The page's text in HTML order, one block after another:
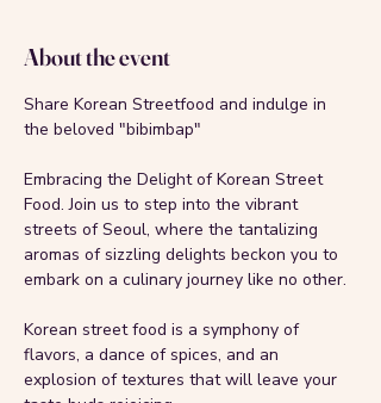
About the event
Share Korean Streetfood and indulge in
the beloved "bibimbap"
Embracing the Delight of Korean Street
Food. Join us to step into the vibrant
streets of Seoul, where the tantalizing
aromas of sizzling delights beckon you to
embark on a culinary journey like no other.
Korean street food is a symphony of
flavors, a dance of spices, and an
explosion of textures that will leave your